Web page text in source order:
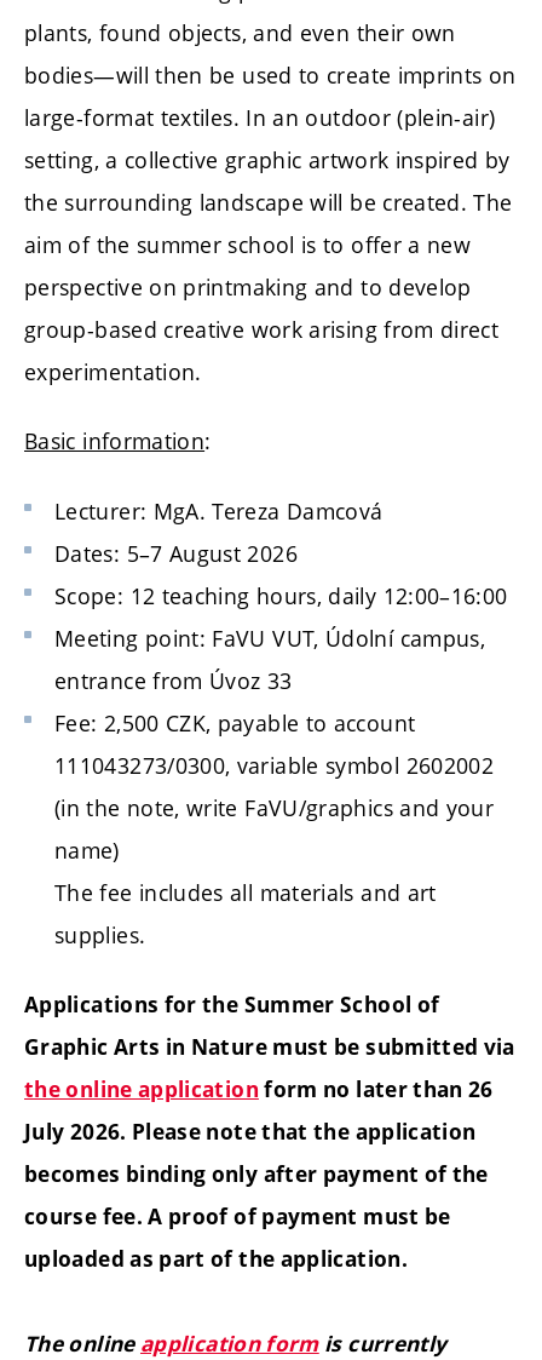
plants, found objects, and even their own
bodies—will then be used to create imprints on
large-format textiles. In an outdoor (plein-air)
setting, a collective graphic artwork inspired by
the surrounding landscape will be created. The
aim of the summer school is to offer a new
perspective on printmaking and to develop
group-based creative work arising from direct
experimentation.
Basic information:
Lecturer: MgA. Tereza Damcová
Dates: 5–7 August 2026
Scope: 12 teaching hours, daily 12:00–16:00
Meeting point: FaVU VUT, Údolní campus,
entrance from Úvoz 33
Fee: 2,500 CZK, payable to account
111043273/0300, variable symbol 2602002
(in the note, write FaVU/graphics and your
name)
The fee includes all materials and art
supplies.
Applications for the Summer School of
Graphic Arts in Nature must be submitted via
the online application form no later than 26
July 2026. Please note that the application
becomes binding only after payment of the
course fee. A proof of payment must be
uploaded as part of the application.
The online application form is currently